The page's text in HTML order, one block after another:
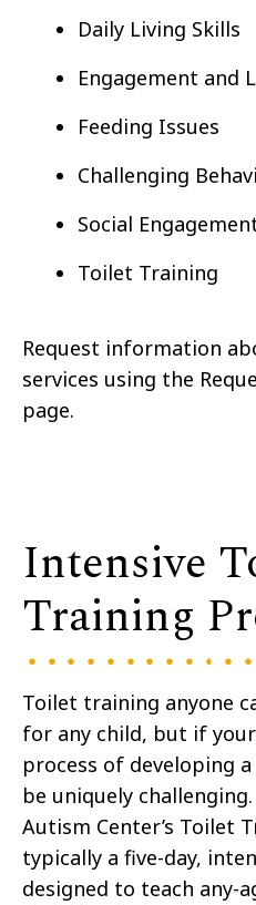
Daily Living Skills
Engagement and
Feeding Issues
Challenging
Social
Toilet Training
Request information
services using the
page.
Intensive
Training
Toilet training anyone
for any child, but if
process of developing
be uniquely
Autism Center’s Toilet
typically a five-day,
designed to teach any-